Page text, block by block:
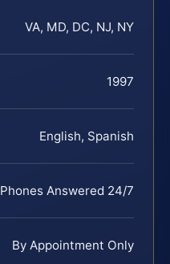
VA, MD, DC, NJ, NY
1997
English, Spanish
Phones Answered 24/7
By Appointment Only